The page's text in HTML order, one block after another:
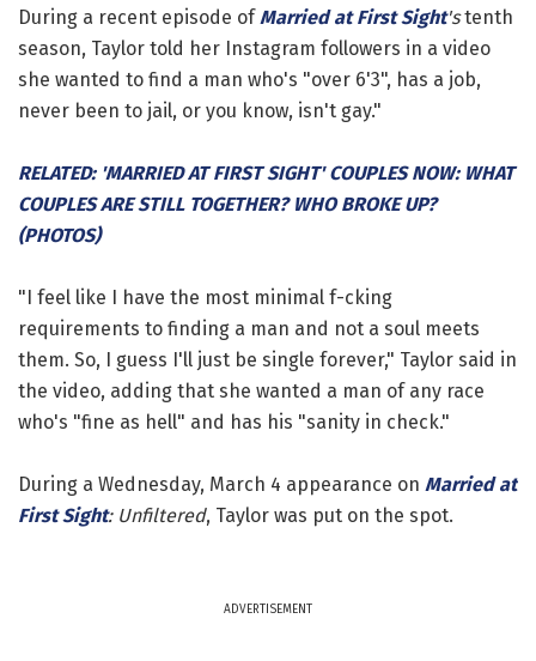
During a recent episode ofMarried at First Sight'stenth
season, Taylor told her Instagram followers in a video
she wanted to find a man who's "over 6'3", has a job,
never been to jail, or you know, isn't gay."
RELATED: 'MARRIED AT FIRST SIGHT' COUPLES NOW: WHAT
COUPLES ARE STILL TOGETHER? WHO BROKE UP?
(PHOTOS)
"I feel like I have the most minimal f-cking
requirements to finding a man and not a soul meets
them. So, I guess I'll just be single forever," Taylor said in
the video, adding that she wanted a man of any race
who's "fine as hell" and has his "sanity in check."
During a Wednesday, March 4 appearance on Married at
First Sight: Unfiltered, Taylor was put on the spot.
ADVERTISEMENT